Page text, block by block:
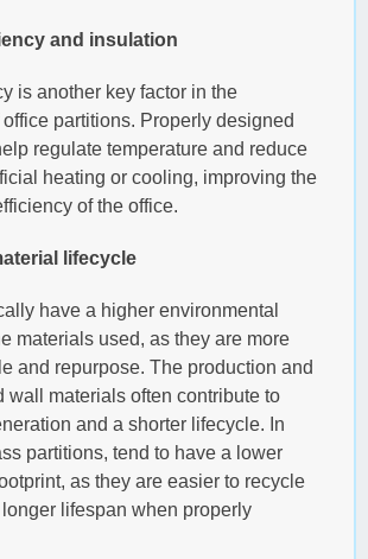
and insulation
is another key factor in the
partitions. Properly designed
regulate temperature and reduce
heating or cooling, improving the
of the office.
lifecycle
have a higher environmental
materials used, as they are more
and repurpose. The production and
wall materials often contribute to
and a shorter lifecycle. In
partitions, tend to have a lower
as they are easier to recycle
lifespan when properly